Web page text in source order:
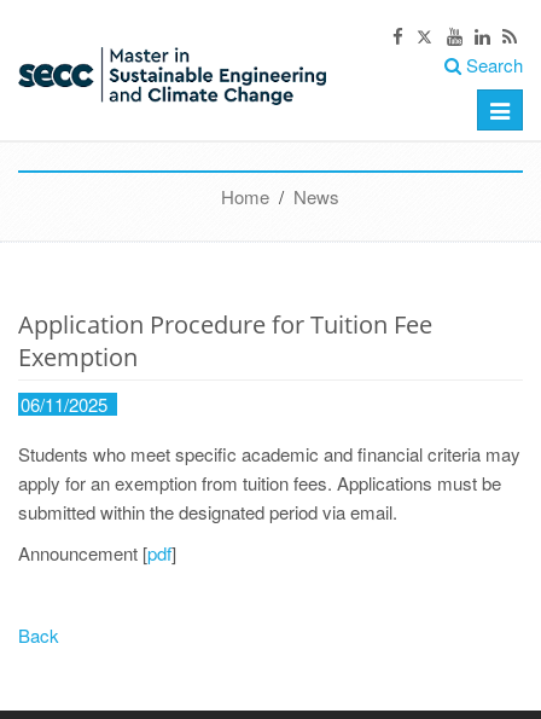
Search
Toggle
Home/ News
Application Procedure for Tuition Fee
Exemption
06/11/2025
Students who meet specific academic and financial criteria may
apply for an exemption from tuition fees. Applications must be
submitted within the designated period via email.
Announcement [pdf]
Back